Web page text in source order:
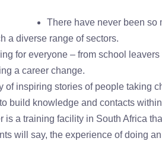
There have never been so
a diverse range of sectors.
for everyone – from school
a career change.
of inspiring stories of people taking
build knowledge and contacts
is a training facility in South Africa
will say, the experience of doing